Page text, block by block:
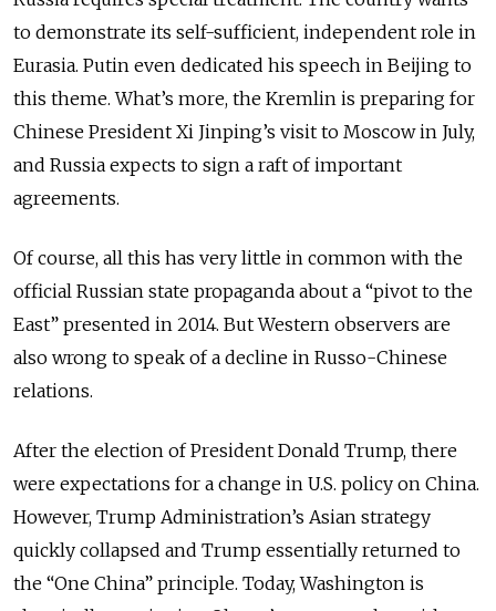
to demonstrate its self-sufficient, independent role in
Eurasia. Putin even dedicated his speech in Beijing to
this theme. What’s more, the Kremlin is preparing for
Chinese President Xi Jinping’s visit to Moscow in July,
and Russia expects to sign a raft of important
agreements.
Of course, all this has very little in common with the
official Russian state propaganda about a “pivot to the
East” presented in 2014. But Western observers are
also wrong to speak of a decline in Russo-Chinese
relations.
After the election of President Donald Trump, there
were expectations for a change in U.S. policy on China.
However, Trump Administration’s Asian strategy
quickly collapsed and Trump essentially returned to
the “One China” principle. Today, Washington is